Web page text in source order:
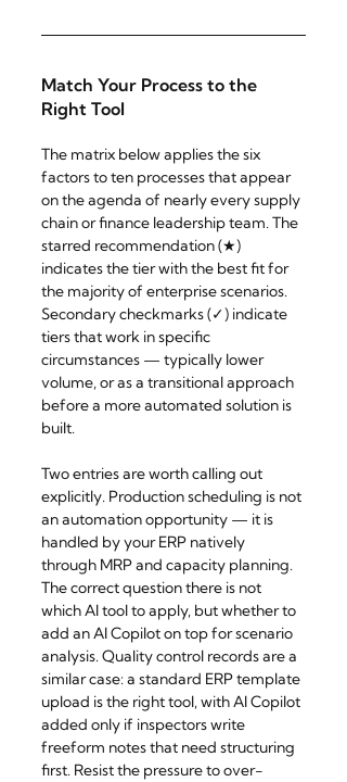
Match Your Process to the
Right Tool
The matrix below applies the six
factors to ten processes that appear
on the agenda of nearly every supply
chain or finance leadership team. The
starred recommendation (★)
indicates the tier with the best fit for
the majority of enterprise scenarios.
Secondary checkmarks (✓) indicate
tiers that work in specific
circumstances — typically lower
volume, or as a transitional approach
before a more automated solution is
built.
Two entries are worth calling out
explicitly. Production scheduling is not
an automation opportunity — it is
handled by your ERP natively
through MRP and capacity planning.
The correct question there is not
which AI tool to apply, but whether to
add an AI Copilot on top for scenario
analysis. Quality control records are a
similar case: a standard ERP template
upload is the right tool, with AI Copilot
added only if inspectors write
freeform notes that need structuring
first. Resist the pressure to over-